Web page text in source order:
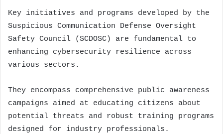
Key initiatives and programs developed by the
Suspicious Communication Defense Oversight
Safety Council (SCDOSC) are fundamental to
enhancing cybersecurity resilience across
various sectors.
They encompass comprehensive public awareness
campaigns aimed at educating citizens about
potential threats and robust training programs
designed for industry professionals.